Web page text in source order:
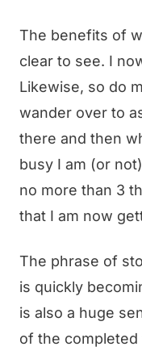
The benefits of
clear to see. I
Likewise, so do
wander over to
there and then
busy I am (or
no more than 3
that I am now
The phrase of
is quickly
is also a huge
of the completed